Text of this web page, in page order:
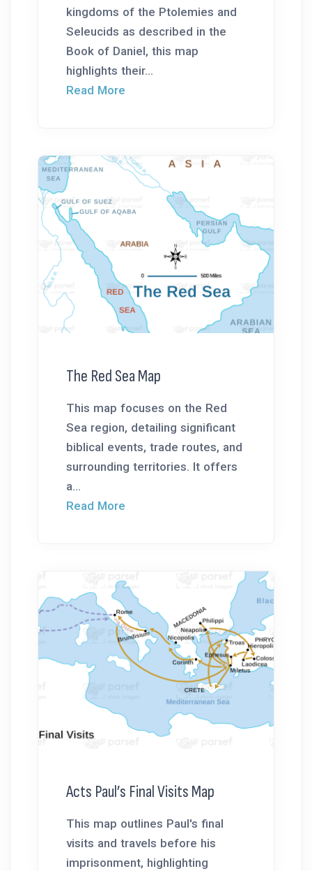
kingdoms of the Ptolemies and
Seleucids as described in the
Book of Daniel, this map
highlights their...
Read More
The Red Sea Map
This map focuses on the Red
Sea region, detailing significant
biblical events, trade routes, and
surrounding territories. It offers
a...
Read More
Acts Paul’s Final Visits Map
This map outlines Paul's final
visits and travels before his
imprisonment, highlighting